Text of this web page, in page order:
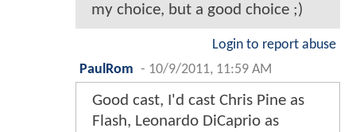
my choice, but a good choice ;)
Login to report abuse
PaulRom - 10/9/2011, 11:59 AM
Good cast, I'd cast Chris Pine as
Flash, Leonardo DiCaprio as